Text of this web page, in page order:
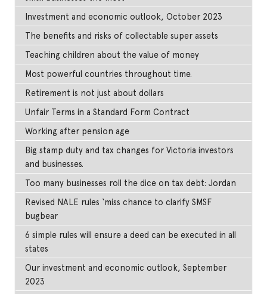
Investment and economic outlook, October 2023
The benefits and risks of collectable super assets
Teaching children about the value of money
Most powerful countries throughout time.
Retirement is not just about dollars
Unfair Terms in a Standard Form Contract
Working after pension age
Big stamp duty and tax changes for Victoria investors
and businesses.
Too many businesses roll the dice on tax debt: Jordan
Revised NALE rules ‘miss chance to clarify SMSF
bugbear
6 simple rules will ensure a deed can be executed in all
states
Our investment and economic outlook, September
2023